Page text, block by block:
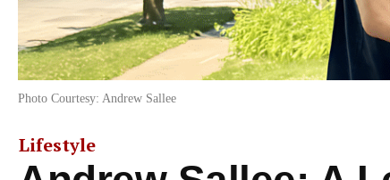
Photo Courtesy: Andrew Sallee
Lifestyle